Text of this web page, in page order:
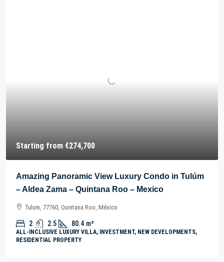
Starting from €274,700
Amazing Panoramic View Luxury Condo in Tulúm
– Aldea Zama – Quintana Roo – Mexico
Tulum, 77760, Quintana Roo, México
2 2.5 80.4 m²
ALL-INCLUSIVE LUXURY VILLA, INVESTMENT, NEW DEVELOPMENTS,
RESIDENTIAL PROPERTY